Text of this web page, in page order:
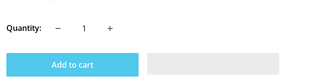
price
Quantity:
Add to cart